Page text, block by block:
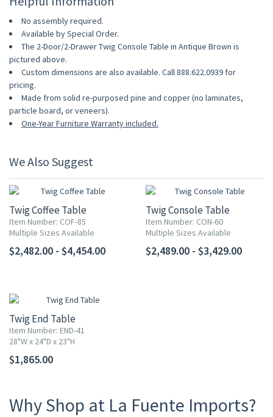
No assembly required.
Available by Special Order.
The 2-Door/2-Drawer Twig Console Table in Antique Brown is
pictured above.
Custom dimensions are also available. Call 888.622.0939 for
pricing.
Made from solid re-purposed pine and copper (no laminates,
particle board, or veneers).
One-Year Furniture Warranty included.
We Also Suggest
Twig Coffee Table
Item Number: COF-85
Multiple Sizes Available
$2,482.00 - $4,454.00
Twig Console Table
Item Number: CON-60
Multiple Sizes Available
$2,489.00 - $3,429.00
Twig End Table
Item Number: END-41
28"W x 24"D x 23"H
$1,865.00
Why Shop at La Fuente Imports?